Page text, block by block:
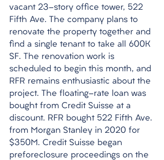
vacant 23-story office tower, 522
Fifth Ave. The company plans to
renovate the property together and
find a single tenant to take all 600K
SF. The renovation work is
scheduled to begin this month, and
RFR remains enthusiastic about the
project. The floating-rate loan was
bought from Credit Suisse at a
discount. RFR bought 522 Fifth Ave.
from Morgan Stanley in 2020 for
$350M. Credit Suisse began
preforeclosure proceedings on the